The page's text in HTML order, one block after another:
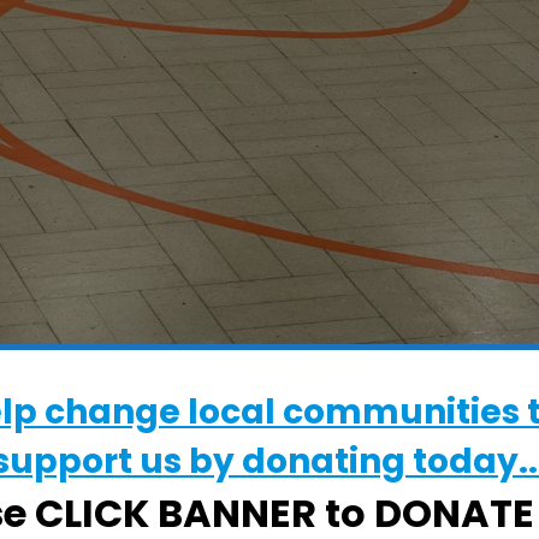
WHERE
Whitton Sports Centre
Whitton Sports Centre, Ipswich,
change local communities
us by donating
CLICK BANNER to